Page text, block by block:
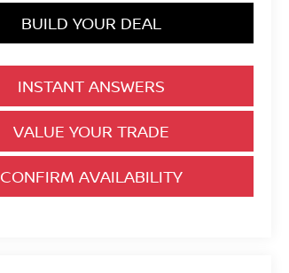
BUILD YOUR DEAL
INSTANT ANSWERS
VALUE YOUR TRADE
CONFIRM AVAILABILITY